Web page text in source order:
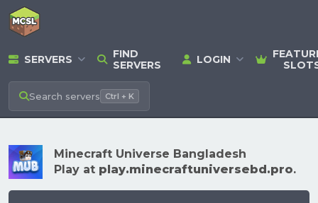
SERVERS
FIND
SERVERS
LOGIN
Search servers Ctrl + K
Minecraft Universe Bangladesh
Play at play.minecraftuniversebd.pro.